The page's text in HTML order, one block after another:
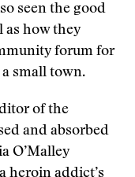
seen the good
as how they
forum for
small town.
of the
and absorbed
O’Malley
heroin addict’s